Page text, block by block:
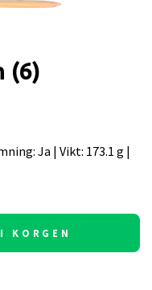
(6)
Ja | Vikt: 173.1 g |
KORGEN